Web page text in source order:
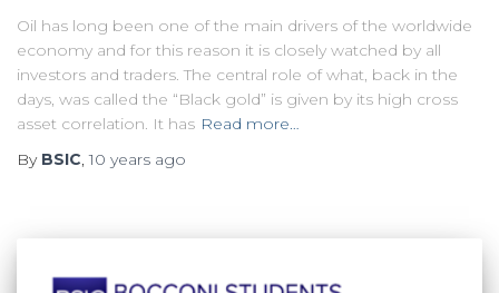
Oil has long been one of the main drivers of the worldwide
economy and for this reason it is closely watched by all
investors and traders. The central role of what, back in the
days, was called the “Black gold” is given by its high cross
asset correlation. It has Read more…
By BSIC,10 years ago